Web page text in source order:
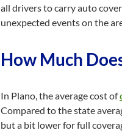
all drivers to carry auto
unexpected events on the
How Much
In Plano, the average cost of
Compared to the state
but a bit lower for full